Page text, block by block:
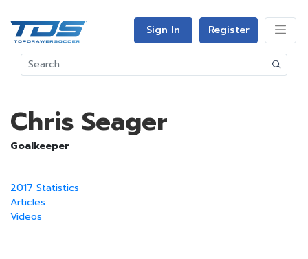
Sign In Register
Chris Seager
Goalkeeper
2017 Statistics
Articles
Videos